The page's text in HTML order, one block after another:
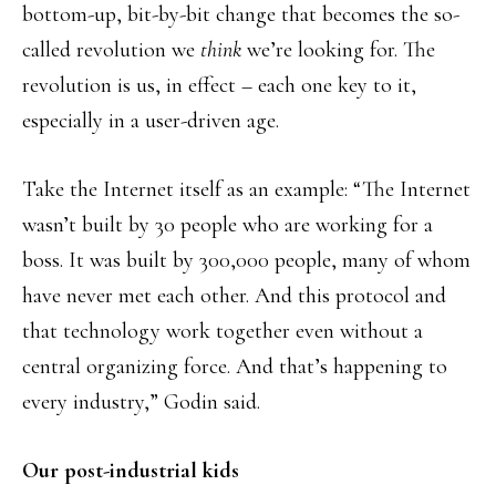
bottom-up, bit-by-bit change that becomes the so-
called revolution we think we’re looking for. The
revolution is us, in effect – each one key to it,
especially in a user-driven age.
Take the Internet itself as an example: “The Internet
wasn’t built by 30 people who are working for a
boss. It was built by 300,000 people, many of whom
have never met each other. And this protocol and
that technology work together even without a
central organizing force. And that’s happening to
every industry,” Godin said.
Our post-industrial kids